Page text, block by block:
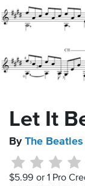
Let It
By The Beatles
$5.99 or 1 Pro